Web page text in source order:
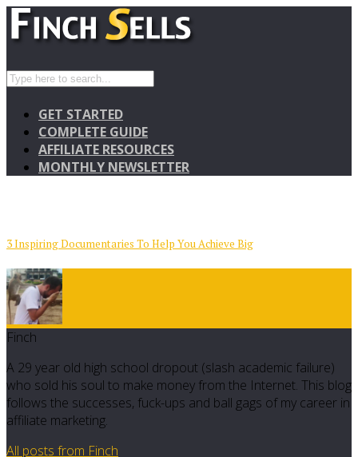
GET STARTED
COMPLETE GUIDE
AFFILIATE RESOURCES
MONTHLY NEWSLETTER
3 Inspiring Documentaries To Help You Achieve Big
Finch
A 29 year old high school dropout (slash academic failure)
who sold his soul to make money from the Internet. This blog
follows the successes, fuck-ups and ball gags of my career in
affiliate marketing.
All posts from Finch